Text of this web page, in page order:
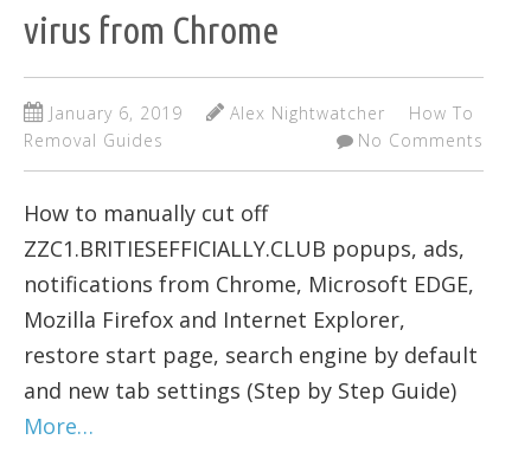
virus from Chrome
January 6, 2019 Alex Nightwatcher
How To
Removal Guides
No Comments
How to manually cut off
ZZC1.BRITIESEFFICIALLY.CLUB popups, ads,
notifications from Chrome, Microsoft EDGE,
Mozilla Firefox and Internet Explorer,
restore start page, search engine by default
and new tab settings (Step by Step Guide)
More…